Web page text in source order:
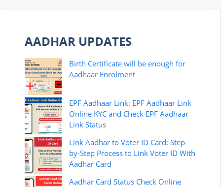
AADHAR UPDATES
Birth Certificate will be enough for
Aadhaar Enrolment
EPF Aadhaar Link: EPF Aadhaar Link
Online KYC and Check EPF Aadhaar
Link Status
Link Aadhar to Voter ID Card: Step-
by-Step Process to Link Voter ID With
Aadhar Card
Aadhar Card Status Check Online